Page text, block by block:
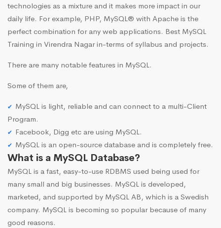
technologies as a mixture and it makes more impact in our
daily life. For example, PHP, MySQL® with Apache is the
perfect combination for any web applications. Best MySQL
Training in Virendra Nagar in-terms of syllabus and projects.
There are many notable features in MySQL.
Some of them are,
MySQL is light, reliable and can connect to a multi-Client
Program.
Facebook, Digg etc are using MySQL.
MySQL is an open-source database and is completely free.
What is a MySQL Database?
MySQL is a fast, easy-to-use RDBMS used being used for
many small and big businesses. MySQL is developed,
marketed, and supported by MySQL AB, which is a Swedish
company. MySQL is becoming so popular because of many
good reasons.